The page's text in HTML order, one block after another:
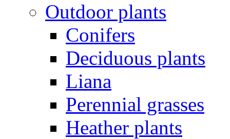
Outdoor plants
Conifers
Deciduous plants
Liana
Perennial grasses
Heather plants